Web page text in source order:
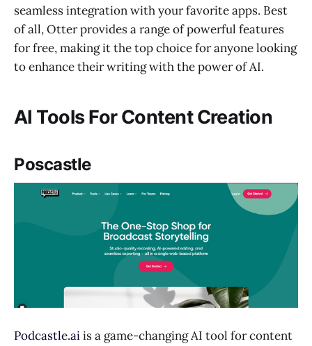
seamless integration with your favorite apps. Best
of all, Otter provides a range of powerful features
for free, making it the top choice for anyone looking
to enhance their writing with the power of AI.
AI Tools For Content Creation
Poscastle
Podcastle.aiis a game-changing AI tool for content